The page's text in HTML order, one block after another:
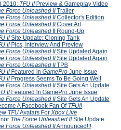
2010: TFU IIPreview & Gameplay Video
Force Unleashed IITrailer
Force Unleashed IICollector's Edition
Force Unleashed IICover Art
Force Unleashed II Round-Up
IISite Update: Cloning Tank
IIPics, Interview And Preview
Force Unleashed IISite Updated Again
Force Unleashed IISite Updated Again
Force Unleashed IITPB
IIFeatured In GamePro June Issue
IIProgress Seems To Be Going Well
Force Unleashed IISite Gets An Update
IIFeatured In GamePro June Issue
Force Unleashed IISite Gets An Update
A Facebook Fan Of TFUII
TFUAvatars For Xbox Live
The Force Unleashed IISite Update
Force Unleashed IIAnnounced!!!